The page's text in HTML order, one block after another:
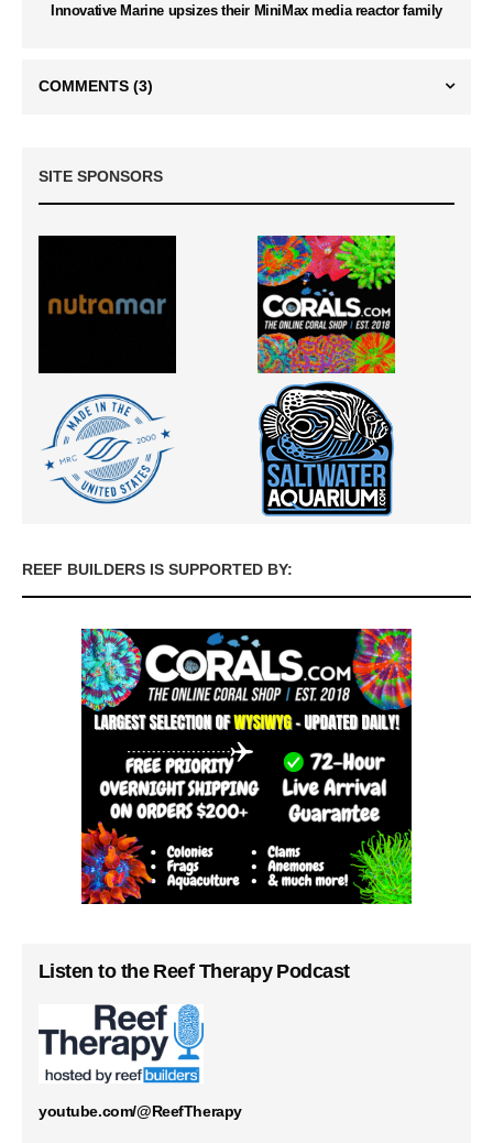
Innovative Marine upsizes their MiniMax media reactor family
COMMENTS (3)
SITE SPONSORS
REEF BUILDERS IS SUPPORTED BY:
Listen to the Reef Therapy Podcast
youtube.com/@ReefTherapy